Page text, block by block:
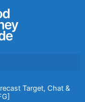
Target, Chat &